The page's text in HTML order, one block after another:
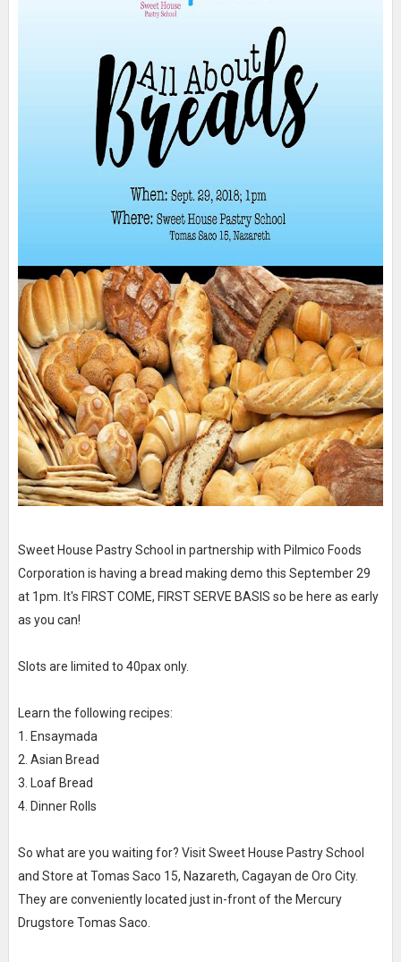
Sweet House Pastry School in partnership with Pilmico Foods
Corporation is having a bread making demo this September 29
at 1pm. It's FIRST COME, FIRST SERVE BASIS so be here as early
as you can!
Slots are limited to 40pax only.
Learn the following recipes:
1. Ensaymada
2. Asian Bread
3. Loaf Bread
4. Dinner Rolls
So what are you waiting for? Visit Sweet House Pastry School
and Store at Tomas Saco 15, Nazareth, Cagayan de Oro City.
They are conveniently located just in-front of the Mercury
Drugstore Tomas Saco.